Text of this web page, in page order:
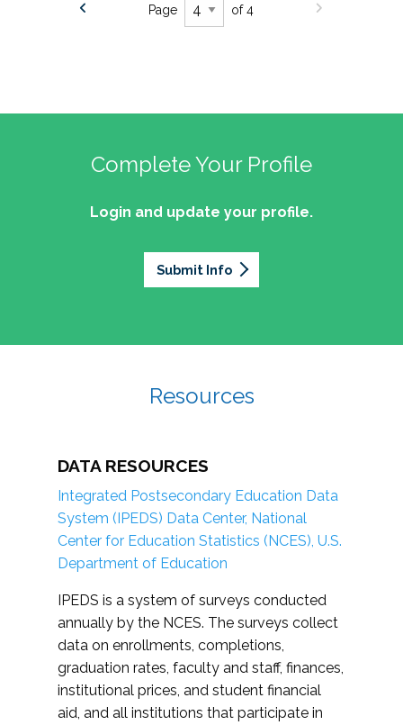
Page of 4
Complete Your Profile
Login and update your profile.
Submit Info
Resources
DATA RESOURCES
Integrated Postsecondary Education Data
System (IPEDS) Data Center, National
Center for Education Statistics (NCES), U.S.
Department of Education
IPEDS is a system of surveys conducted
annually by the NCES. The surveys collect
data on enrollments, completions,
graduation rates, faculty and staff, finances,
institutional prices, and student financial
aid, and all institutions that participate in